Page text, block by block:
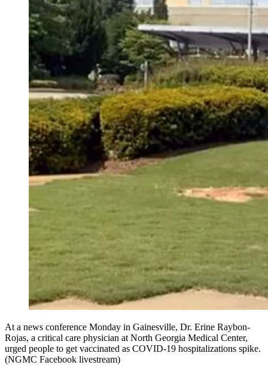
At a news conference Monday in Gainesville, Dr. Erine Raybon-
Rojas, a critical care physician at North Georgia Medical Center,
urged people to get vaccinated as COVID-19 hospitalizations spike.
(NGMC Facebook livestream)